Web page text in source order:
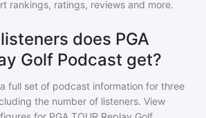
rankings, ratings, reviews and more.
does PGA
Golf Podcast get?
full set of podcast information for three
the number of listeners. View